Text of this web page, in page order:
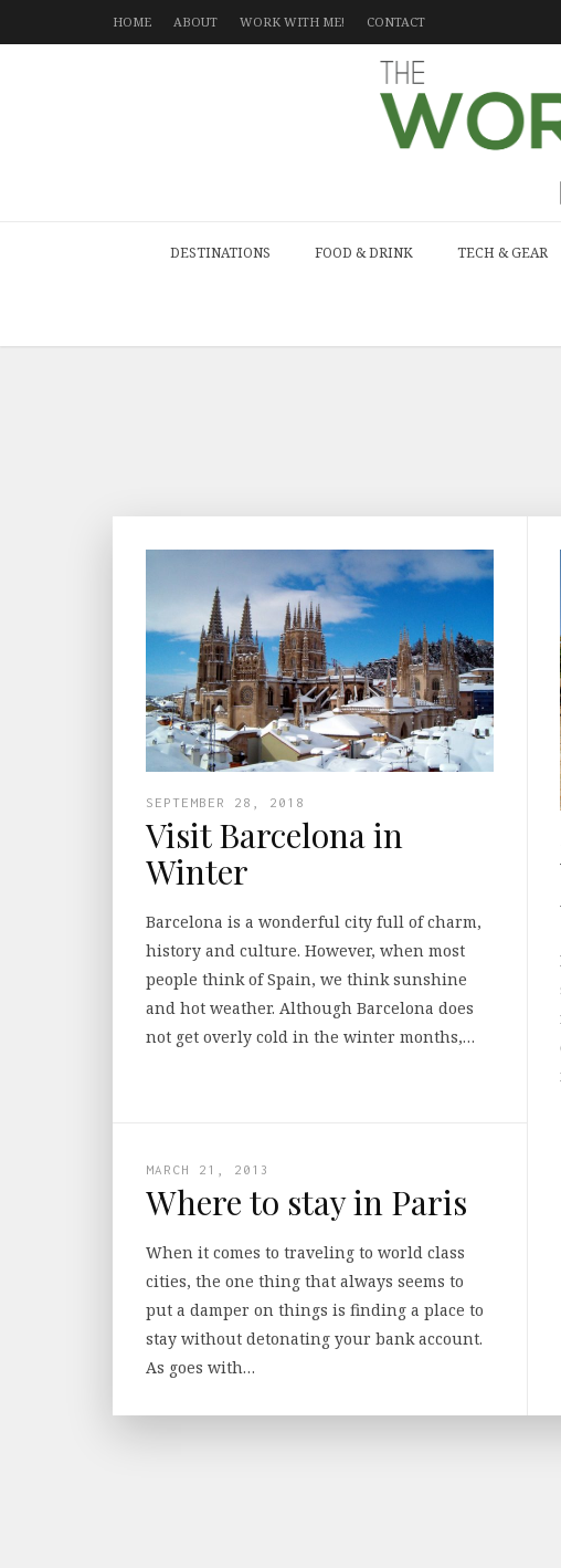
HOME ABOUT WORK WITH ME! CONTACT
DESTINATIONS FOOD & DRINK TECH & GEAR
SEPTEMBER 28, 2018
Visit Barcelona in
Winter
Barcelona is a wonderful city full of charm,
history and culture. However, when most
people think of Spain, we think sunshine
and hot weather. Although Barcelona does
not get overly cold in the winter months,…
MARCH 21, 2013
Where to stay in Paris
When it comes to traveling to world class
cities, the one thing that always seems to
put a damper on things is finding a place to
stay without detonating your bank account.
As goes with…